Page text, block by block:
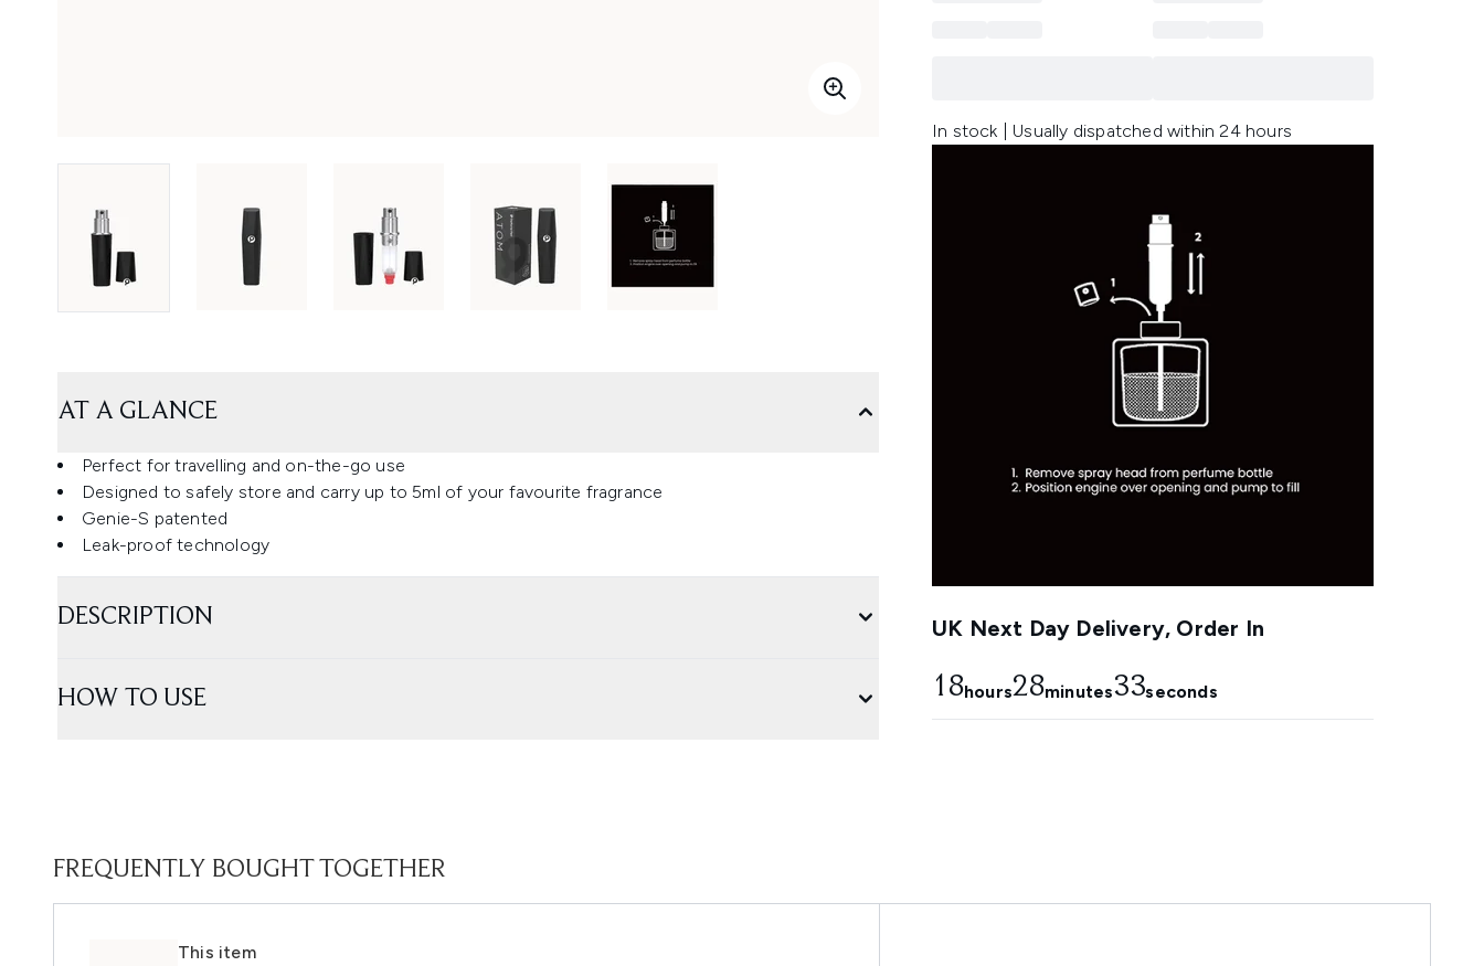
In stock | Usually dispatched within 24 hours
UK Next Day Delivery, Order In
18hours28minutes33seconds
AT A GLANCE
Perfect for travelling and on-the-go use
Designed to safely store and carry up to 5ml of your favourite fragrance
Genie-S patented
Leak-proof technology
DESCRIPTION
HOW TO USE
FREQUENTLY BOUGHT TOGETHER
This item